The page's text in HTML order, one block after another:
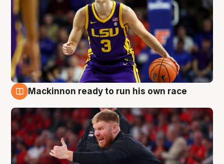
Mackinnon ready to run his own race